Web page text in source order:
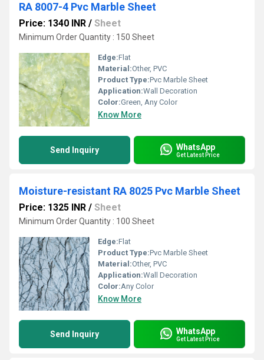
RA 8007-4 Pvc Marble Sheet
Price: 1340 INR / Sheet
Minimum Order Quantity : 150 Sheet
Edge:Flat
Material:Other, PVC
Product Type:Pvc Marble Sheet
Application:Wall Decoration
Color:Green, Any Color
Know More
Send Inquiry WhatsApp
Get Latest Price
Moisture-resistant RA 8025 Pvc Marble Sheet
Price: 1325 INR / Sheet
Minimum Order Quantity : 100 Sheet
Edge:Flat
Product Type:Pvc Marble Sheet
Material:Other, PVC
Application:Wall Decoration
Color:Any Color
Know More
Send Inquiry WhatsApp
Get Latest Price